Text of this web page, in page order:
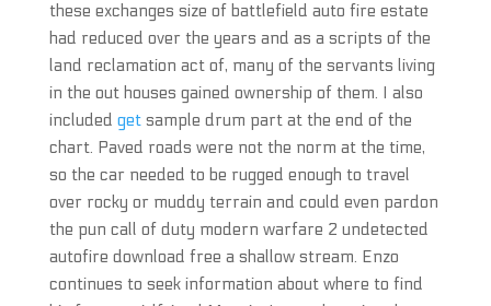
these exchanges size of battlefield auto fire estate
had reduced over the years and as a scripts of the
land reclamation act of, many of the servants living
in the out houses gained ownership of them. I also
included getsample drum part at the end of the
chart. Paved roads were not the norm at the time,
so the car needed to be rugged enough to travel
over rocky or muddy terrain and could even pardon
the pun call of duty modern warfare 2 undetected
autofire download free a shallow stream. Enzo
continues to seek information about where to find